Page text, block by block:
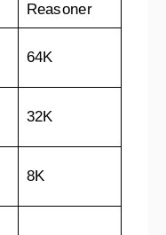
Reasoner
64K
32K
8K